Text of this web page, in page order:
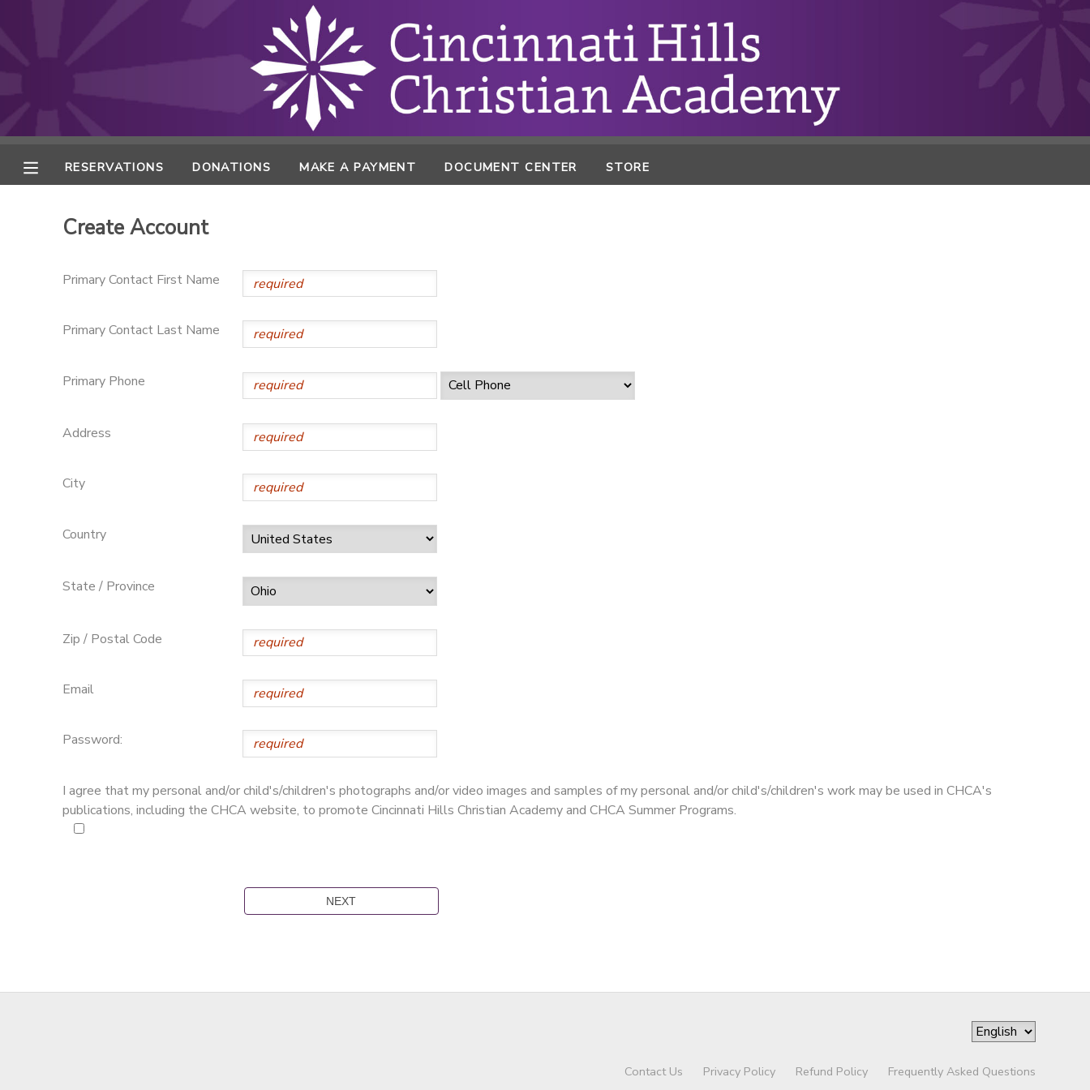
RESERVATIONS DONATIONS MAKE A PAYMENT DOCUMENT CENTER STORE
Create Account
Primary Contact First Name
Primary Contact Last Name
Primary Phone
Address
City
Country
State / Province
Zip / Postal Code
Email
Password:
I agree that my personal and/or child's/children's photographs and/or video images and samples of my personal and/or child's/children's work may be used in CHCA's
publications, including the CHCA website, to promote Cincinnati Hills Christian Academy and CHCA Summer Programs.
Contact Us Privacy Policy Refund Policy Frequently Asked Questions
SPONSORSHIPS
DONATIONS